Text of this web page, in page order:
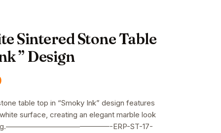
Sintered Stone Table
” Design
range:
$170.00
table top in “Smoky Ink” design features
surface, creating an elegant marble look
ERP-ST-17-